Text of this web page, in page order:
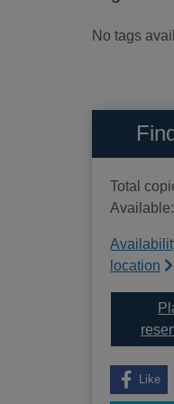
No tags
Reviews
No reviews
Total
Available:
location
Like